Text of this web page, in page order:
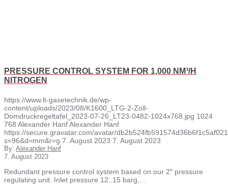
PRESSURE CONTROL SYSTEM FOR 1,000 NM³/H
NITROGEN
https://www.lt-gasetechnik.de/wp-
content/uploads/2023/08/K1600_LTG-2-Zoll-
Domdruckregeltafel_2023-07-26_LT23-0482-1024x768.jpg 1024
768 Alexander HanfAlexander Hanf
https://secure.gravatar.com/avatar/
s=96&d=mm&r=g 7. August 2023 7. August 2023
By: Alexander Hanf
7. August 2023
Redundant pressure control system based on our 2″ pressure
regulating unit. Inlet pressure 12..15 barg,…